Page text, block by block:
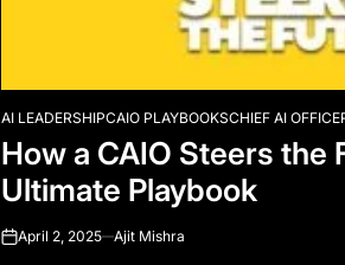
POSTED
IN
AI LEADERSHIPCAIO PLAYBOOKSCHIEF AI
How a CAIO Steers the
Ultimate Playbook
onApril 2, 2025 Ajit Mishra